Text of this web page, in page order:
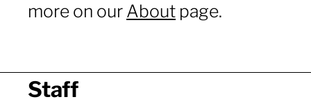
more on our About page.
Staff